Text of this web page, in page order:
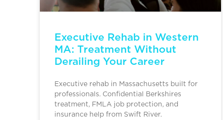
Executive Rehab in Western
MA: Treatment Without
Derailing Your Career
Executive rehab in Massachusetts built for
professionals. Confidential Berkshires
treatment, FMLA job protection, and
insurance help from Swift River.